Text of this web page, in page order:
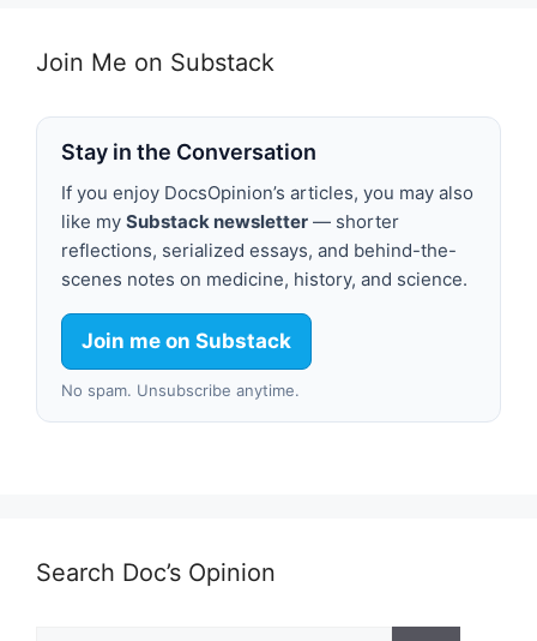
Join Me on Substack
Stay in the Conversation
If you enjoy DocsOpinion’s articles, you may also
like my Substack newsletter — shorter
reflections, serialized essays, and behind-the-
scenes notes on medicine, history, and science.
Join me on Substack
No spam. Unsubscribe anytime.
Search Doc’s Opinion